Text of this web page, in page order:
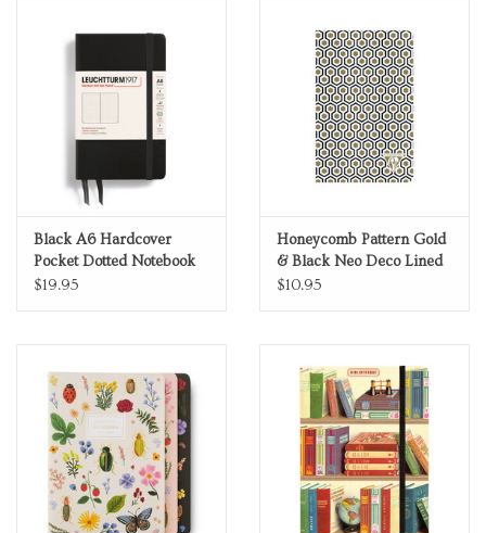
Black A6 Hardcover
Pocket Dotted Notebook
$19.95
Honeycomb Pattern Gold
& Black Neo Deco Lined
A5 Notebook
$10.95